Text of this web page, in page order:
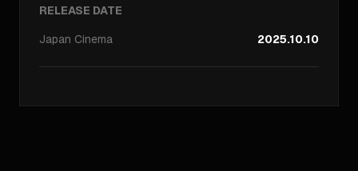
RELEASE DATE
Japan Cinema 2025.10.10